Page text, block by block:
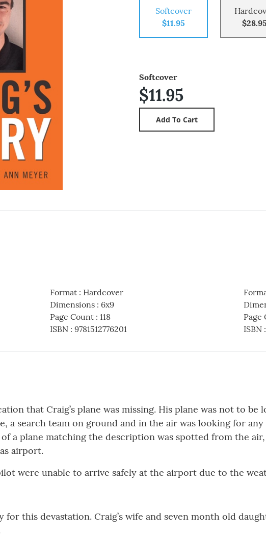
Softcover
$11.95
$28.95
Softcover
$11.95
Format: Hardcover
Dimensions: 6x9
Page Count: 118
ISBN: 9781512776201
Page
ISBN:
that Craig’s plane was missing. His plane was not to
a search team on ground and in the air was looking for
a plane matching the description was spotted from the
airport.
were unable to arrive safely at the airport due to the
for this devastation. Craig’s wife and seven month old